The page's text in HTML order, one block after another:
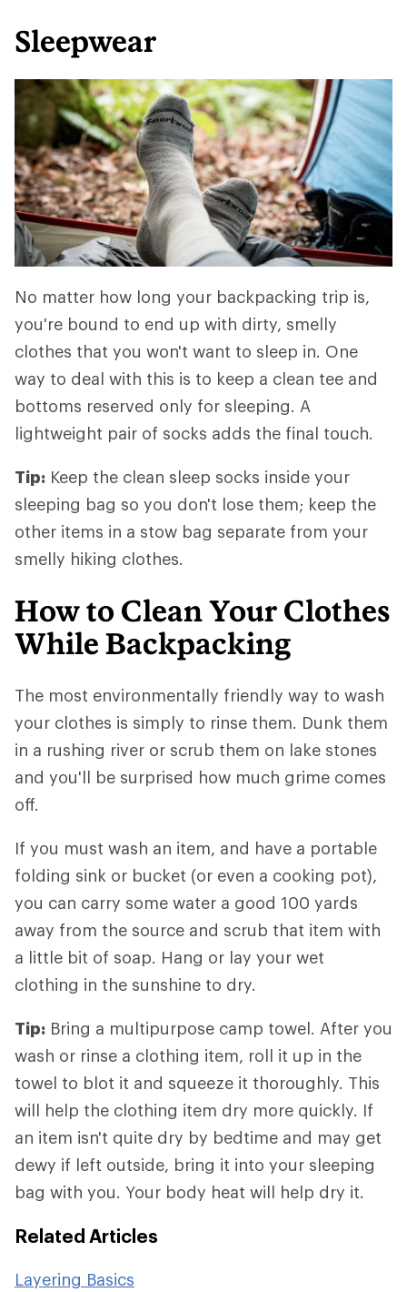
Sleepwear
No matter how long your backpacking trip is,
you're bound to end up with dirty, smelly
clothes that you won't want to sleep in. One
way to deal with this is to keep a clean tee and
bottoms reserved only for sleeping. A
lightweight pair of socks adds the final touch.
Tip: Keep the clean sleep socks inside your
sleeping bag so you don't lose them; keep the
other items in a stow bag separate from your
smelly hiking clothes.
How to Clean Your Clothes
While Backpacking
The most environmentally friendly way to wash
your clothes is simply to rinse them. Dunk them
in a rushing river or scrub them on lake stones
and you'll be surprised how much grime comes
off.
If you must wash an item, and have a portable
folding sink or bucket (or even a cooking pot),
you can carry some water a good 100 yards
away from the source and scrub that item with
a little bit of soap. Hang or lay your wet
clothing in the sunshine to dry.
Tip: Bring a multipurpose camp towel. After you
wash or rinse a clothing item, roll it up in the
towel to blot it and squeeze it thoroughly. This
will help the clothing item dry more quickly. If
an item isn't quite dry by bedtime and may get
dewy if left outside, bring it into your sleeping
bag with you. Your body heat will help dry it.
Related Articles
Layering Basics